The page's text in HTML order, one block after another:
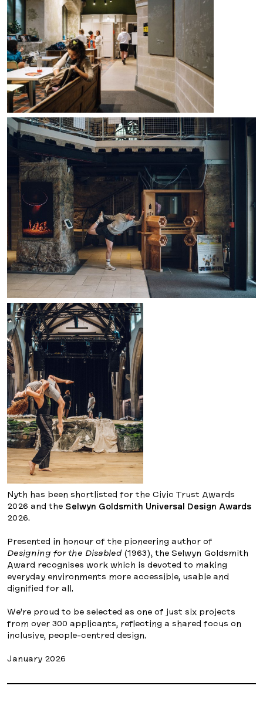
Nyth has been shortlisted for the Civic Trust Awards
2026 and the Selwyn Goldsmith Universal Design Awards
2026.
Presented in honour of the pioneering author of
Designing for the Disabled (1963), the Selwyn Goldsmith
Award recognises work which is devoted to making
everyday environments more accessible, usable and
dignified for all.
We’re proud to be selected as one of just six projects
from over 300 applicants, reflecting a shared focus on
inclusive, people-centred design.
January 2026